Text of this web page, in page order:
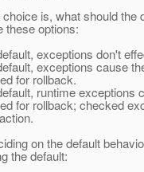
is, what should the
these options:
exceptions don't
exceptions cause
for rollback.
runtime exceptions
for rollback; checked
on the default
the default: